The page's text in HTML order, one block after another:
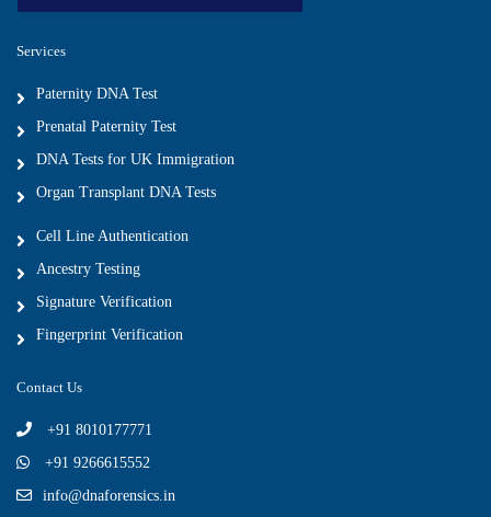
Services
Paternity DNA Test
Prenatal Paternity Test
DNA Tests for UK Immigration
Organ Transplant DNA Tests
Cell Line Authentication
Ancestry Testing
Signature Verification
Fingerprint Verification
Contact Us
+91 8010177771
+91 9266615552
info@dnaforensics.in